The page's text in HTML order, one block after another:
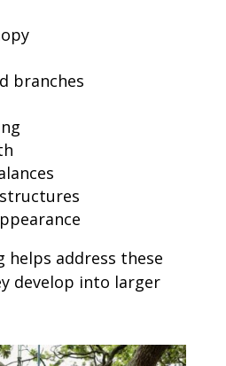
branches
address these
develop into larger